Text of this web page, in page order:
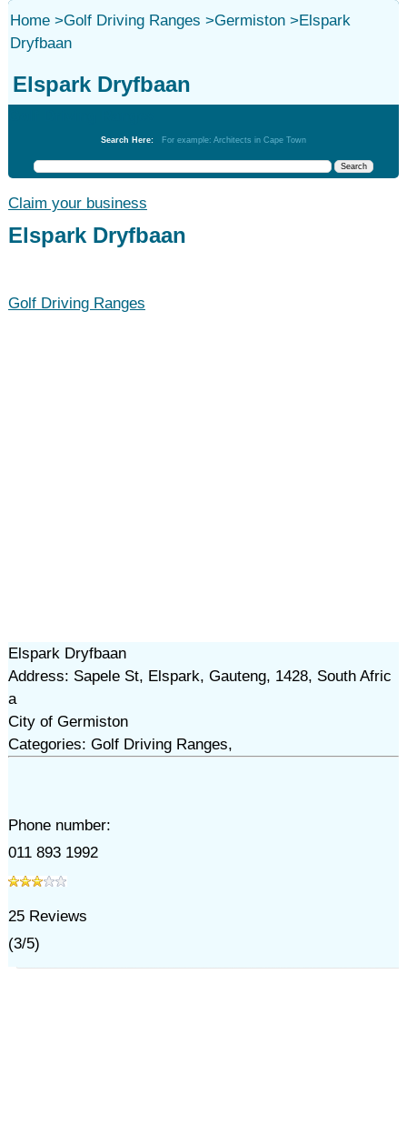
Home>Golf Driving Ranges >Germiston>Elspark
Dryfbaan
Elspark Dryfbaan
Search Here: For example: Architects in Cape Town
Claim your business
Elspark Dryfbaan
Golf Driving Ranges
Elspark Dryfbaan
Address: Sapele St, Elspark, Gauteng, 1428, South Afric
a
City of Germiston
Categories: Golf Driving Ranges,
Phone number:
011 893 1992
25Reviews
(3/5)